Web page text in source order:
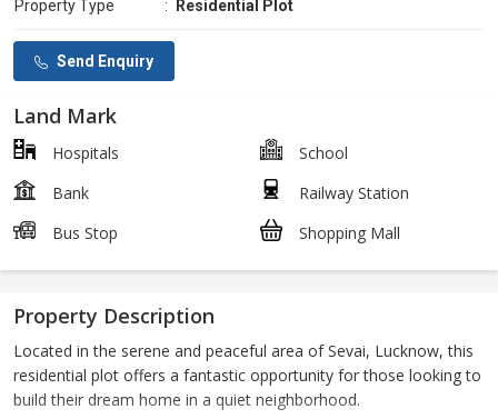
Property Type : Residential Plot
Send Enquiry
Land Mark
Hospitals
School
Bank
Railway Station
Bus Stop
Shopping Mall
Property Description
Located in the serene and peaceful area of Sevai, Lucknow, this
residential plot offers a fantastic opportunity for those looking to
build their dream home in a quiet neighborhood.